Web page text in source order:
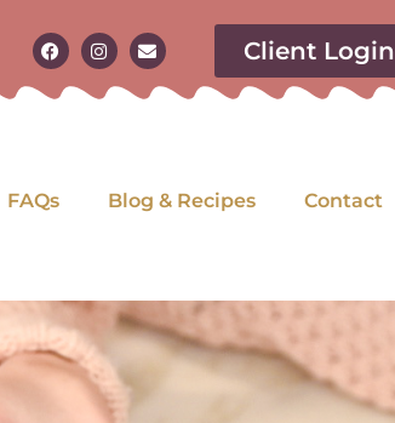
Client Login
FAQs Blog & Recipes Contact